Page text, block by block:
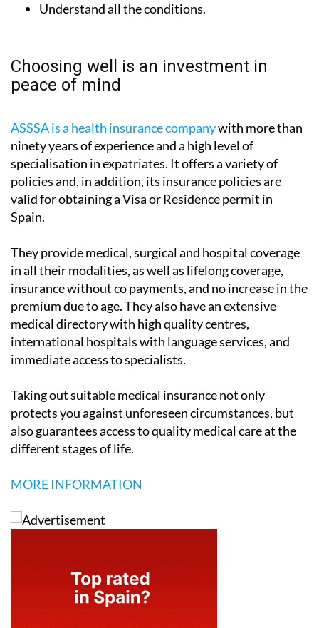
Understand all the conditions.
Choosing well is an investment in
peace of mind
ASSSA is a health insurance companywith more than
ninety years of experience and a high level of
specialisation in expatriates. It offers a variety of
policies and, in addition, its insurance policies are
valid for obtaining a Visa or Residence permit in
Spain.
They provide medical, surgical and hospital coverage
in all their modalities, as well as lifelong coverage,
insurance without co payments, and no increase in the
premium due to age. They also have an extensive
medical directory with high quality centres,
international hospitals with language services, and
immediate access to specialists.
Taking out suitable medical insurance not only
protects you against unforeseen circumstances, but
also guarantees access to quality medical care at the
different stages of life.
MORE INFORMATION